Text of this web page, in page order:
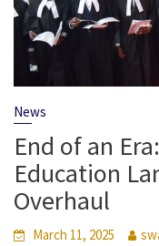
News
End of an
Education
Overhaul
March 11, 2025